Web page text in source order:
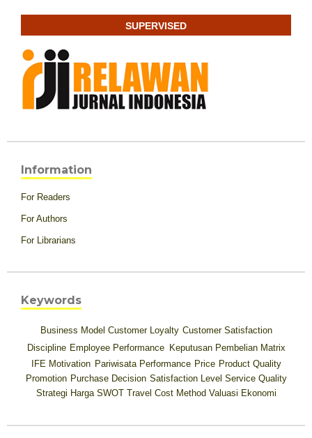
SUPERVISED
Information
For Readers
For Authors
For Librarians
Keywords
Business Model Customer Loyalty Customer Satisfaction
Discipline Employee Performance Keputusan Pembelian Matrix
IFE Motivation Pariwisata Performance Price Product Quality
Promotion Purchase Decision Satisfaction Level Service Quality
Strategi Harga SWOT Travel Cost Method Valuasi Ekonomi